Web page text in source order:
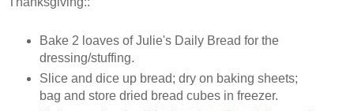
Bake 2 loaves of Julie's Daily Bread for the
dressing/stuffing.
Slice and dice up bread; dry on baking sheets;
bag and store dried bread cubes in freezer.